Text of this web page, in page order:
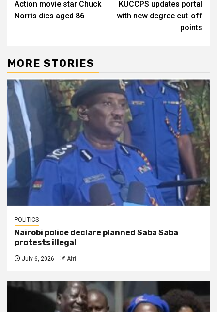
navigation
Action movie star Chuck
Norris dies aged 86
KUCCPS updates portal
with new degree cut-off
points
MORE STORIES
POLITICS
Nairobi police declare planned Saba Saba
protests illegal
July 6, 2026 Afri